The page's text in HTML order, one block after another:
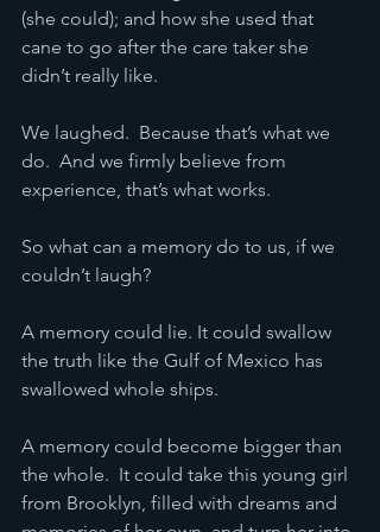
(she could); and how she used that
cane to go after the care taker she
didn’t really like.
We laughed.  Because that’s what we
do.  And we firmly believe from
experience, that’s what works.
So what can a memory do to us, if we
couldn’t laugh?
A memory could lie. It could swallow
the truth like the Gulf of Mexico has
swallowed whole ships.
A memory could become bigger than
the whole.  It could take this young girl
from Brooklyn, filled with dreams and